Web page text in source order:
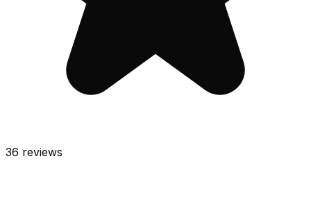
36 reviews